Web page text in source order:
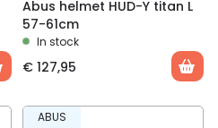
Abus helmet HUD-Y titan L
57-61cm
In stock
€ 127,95
ABUS